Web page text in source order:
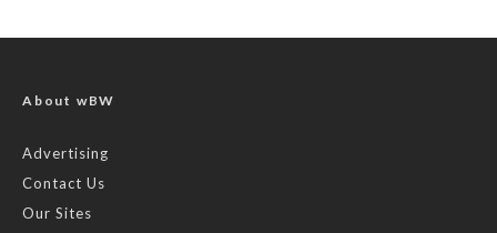
About wBW
Advertising
Contact Us
Our Sites